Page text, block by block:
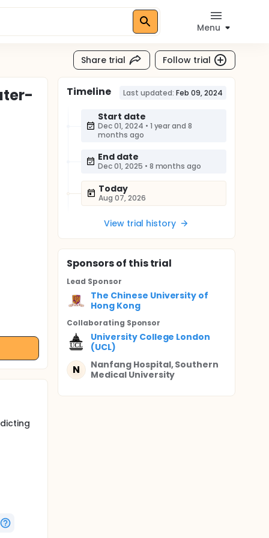
Menu
Share trial Follow trial
Timeline Last updated: Feb 09, 2024
Start date
Dec 01, 2024 • 1 year and 8
months ago
End date
Dec 01, 2025 • 8 months ago
Today
Aug 07, 2026
View trial history
Sponsorsof this trial
Lead Sponsor
The Chinese University of
Hong Kong
Collaborating Sponsor
University College London
(UCL)
N
Nanfang Hospital, Southern
Medical University